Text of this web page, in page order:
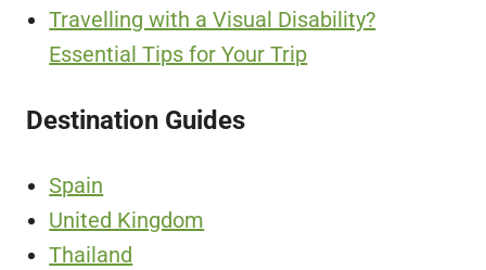
Travelling with a Visual Disability?
Essential Tips for Your Trip
Destination Guides
Spain
United Kingdom
Thailand